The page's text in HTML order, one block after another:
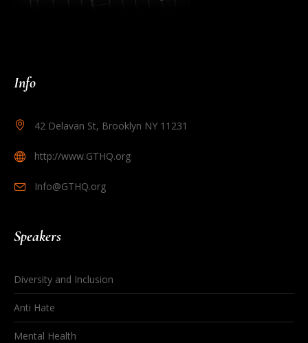
Info
42 Delavan St, Brooklyn NY 11231
http://www.GTHQ.org
Info@GTHQ.org
Speakers
Diversity and Inclusion
Anti Hate
Mental Health